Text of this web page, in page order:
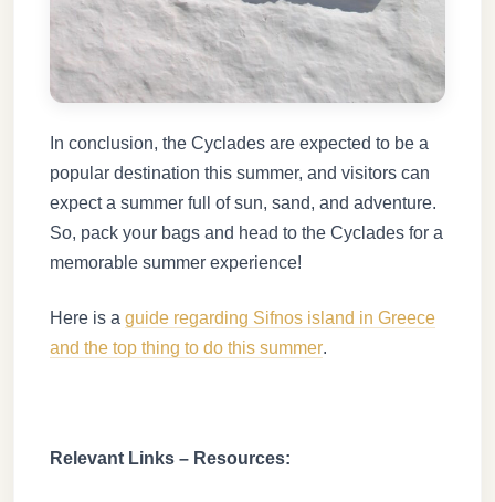
In conclusion, the Cyclades are expected to be a
popular destination this summer, and visitors can
expect a summer full of sun, sand, and adventure.
So, pack your bags and head to the Cyclades for a
memorable summer experience!
Here is a guide regarding Sifnos island in Greece
and the top thing to do this summer.
Relevant Links – Resources: